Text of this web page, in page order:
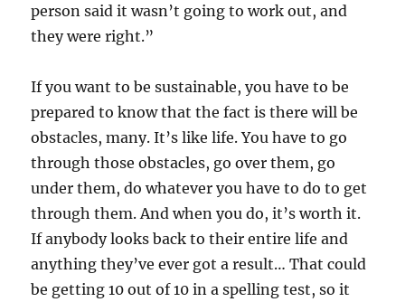
person said it wasn’t going to work out, and
they were right.”
If you want to be sustainable, you have to be
prepared to know that the fact is there will be
obstacles, many. It’s like life. You have to go
through those obstacles, go over them, go
under them, do whatever you have to do to get
through them. And when you do, it’s worth it.
If anybody looks back to their entire life and
anything they’ve ever got a result… That could
be getting 10 out of 10 in a spelling test, so it